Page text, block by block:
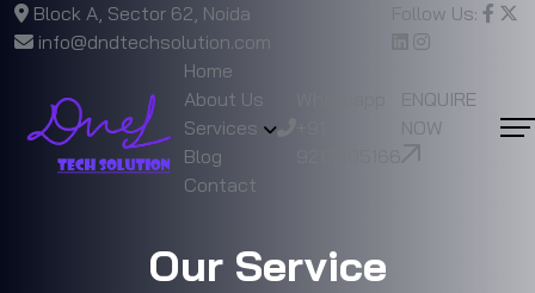
Block A, Sector 62, Noida
info@dndtechsolution.com
Follow Us:
Home
About Us
Services
Blog
Contact
ENQUIRE
NOW
Our Service